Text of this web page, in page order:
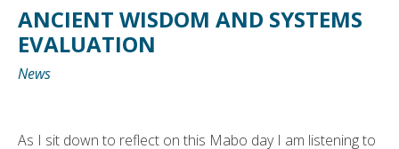
ANCIENT WISDOM AND SYSTEMS
EVALUATION
News
As I sit down to reflect on this Mabo day I am listening to